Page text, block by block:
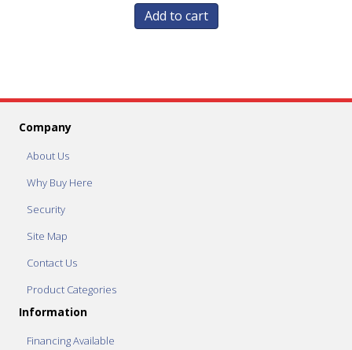
Add to cart
Company
About Us
Why Buy Here
Security
Site Map
Contact Us
Product Categories
Information
Financing Available